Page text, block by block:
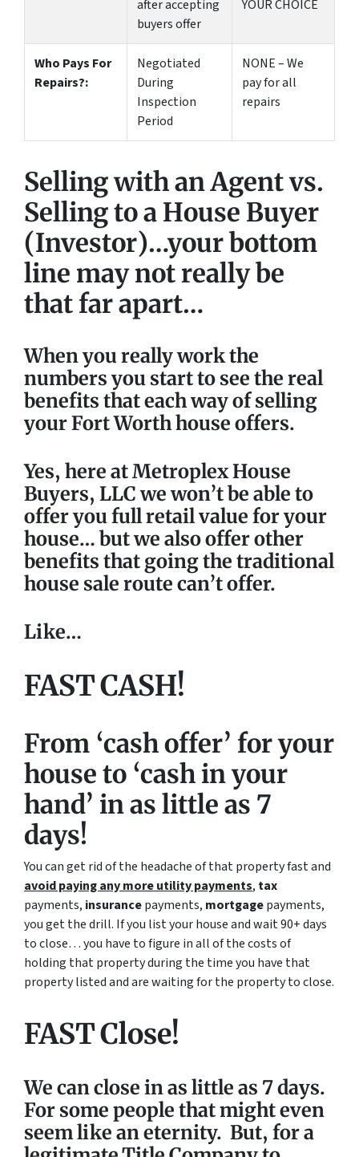
after accepting
buyers offer
YOUR CHOICE
Who Pays For
Repairs?:
Negotiated
During
Inspection
Period
NONE – We
pay for all
repairs
Selling with an Agent vs.
Selling to a House Buyer
(Investor)…your bottom
line may not really be
that far apart…
When you really work the
numbers you start to see the real
benefits that each way of selling
your Fort Worth house offers.
Yes, here at Metroplex House
Buyers, LLC we won’t be able to
offer you full retail value for your
house… but we also offer other
benefits that going the traditional
house sale route can’t offer.
Like…
FAST CASH!
From ‘cash offer’ for your
house to ‘cash in your
hand’ in as little as 7
days!
You can get rid of the headache of that property fast and
avoid paying any more utility payments, tax
payments, insurancepayments, mortgagepayments,
you get the drill. If you list your house and wait 90+ days
to close… you have to figure in all of the costs of
holding that property during the time you have that
property listed and are waiting for the property to close.
FAST Close!
We can close in as little as 7 days.
For some people that might even
seem like an eternity. But, for a